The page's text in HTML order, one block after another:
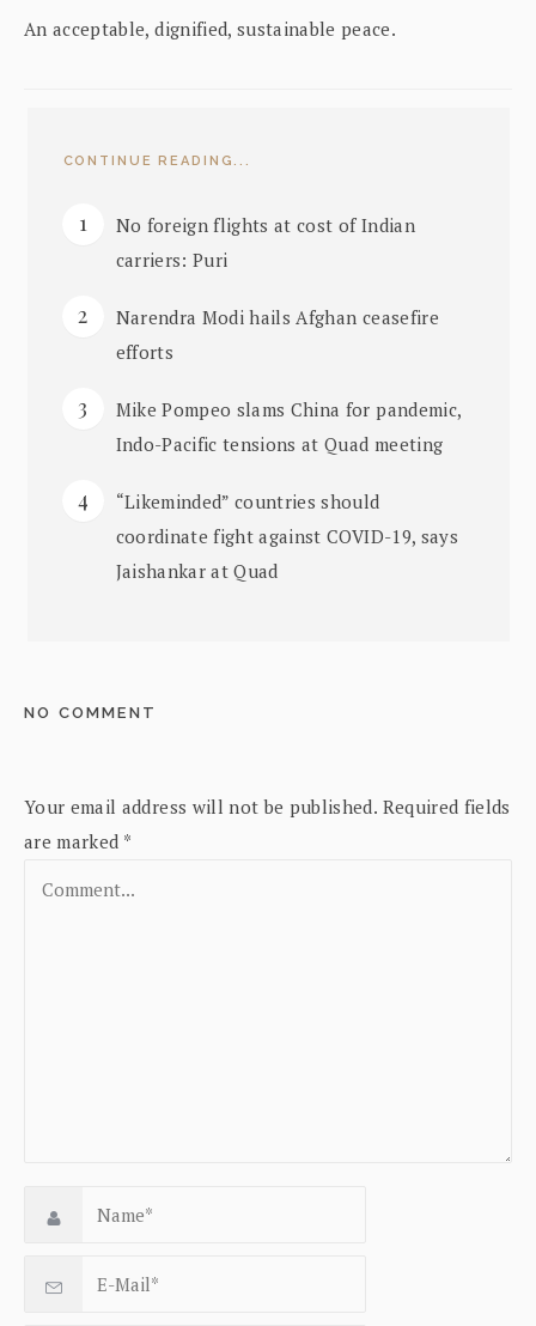
An acceptable, dignified, sustainable peace.
CONTINUE READING...
No foreign flights at cost of Indian
carriers: Puri
Narendra Modi hails Afghan ceasefire
efforts
Mike Pompeo slams China for pandemic,
Indo-Pacific tensions at Quad meeting
“Likeminded” countries should
coordinate fight against COVID-19, says
Jaishankar at Quad
NO COMMENT
Your email address will not be published. Required fields
are marked *